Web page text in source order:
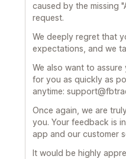
caused by the missing
request.
We deeply regret that
expectations, and we
We also want to
for you as quickly as
anytime:
Once again, we are
you. Your feedback is
app and our customer
It would be highly